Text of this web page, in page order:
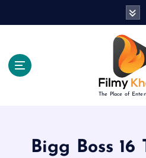
The Place of
Bigg Boss